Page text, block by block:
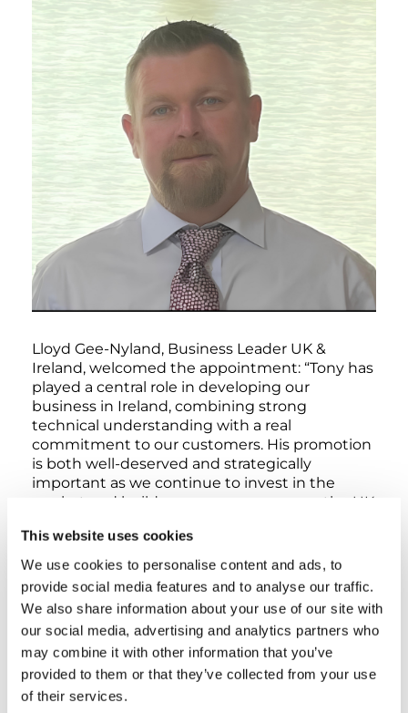
This website uses cookies
We use cookies to personalise content and ads, to
provide social media features and to analyse our traffic.
We also share information about your use of our site with
our social media, advertising and analytics partners who
may combine it with other information that you’ve
provided to them or that they’ve collected from your use
of their services.
Lloyd Gee-Nyland, Business Leader UK &
Ireland, welcomed the appointment: “Tony has
played a central role in developing our
business in Ireland, combining strong
technical understanding with a real
commitment to our customers. His promotion
is both well-deserved and strategically
important as we continue to invest in the
market and build on our success across the UK
Tony expressed his enthusiasm for the
opportunity: “It’s an honour to take on this
new role at such a pivotal moment for Tadano.
I’m looking forward to leading our team in
Ireland, continuing to strengthen our
relationships, and helping customers achieve
even greater success with our products and
services.”